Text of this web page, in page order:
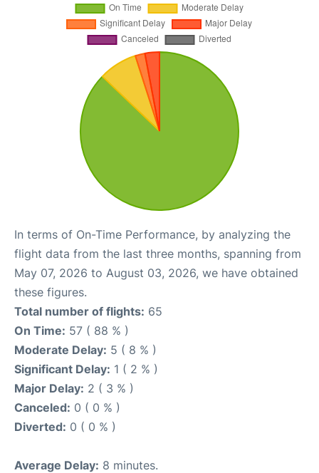
In terms of On-Time Performance, by analyzing the
flight data from the last three months, spanning from
May 07, 2026 to August 03, 2026, we have obtained
these figures.
Total number of flights: 65
On Time: 57 ( 88 % )
Moderate Delay: 5 ( 8 % )
Significant Delay: 1 ( 2 % )
Major Delay: 2 ( 3 % )
Canceled: 0 ( 0 % )
Diverted: 0 ( 0 % )
Average Delay: 8 minutes.